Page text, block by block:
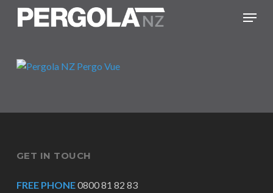
Menu
GET IN TOUCH
FREE PHONE0800 81 82 83